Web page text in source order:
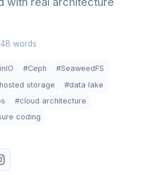
words
#Ceph
#SeaweedFS
storage
#data lake
#cloud architecture
coding